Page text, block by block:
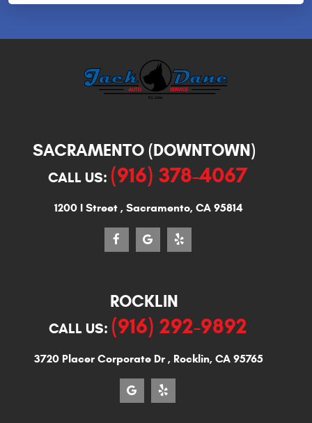
SACRAMENTO (DOWNTOWN)
CALL US: (916) 378-4067
1200 I Street, Sacramento, CA 95814
ROCKLIN
CALL US: (916) 292-9892
3720 Placer Corporate Dr, Rocklin, CA 95765